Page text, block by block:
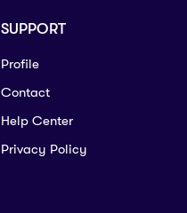
SUPPORT
Profile
Contact
Help Center
Privacy Policy